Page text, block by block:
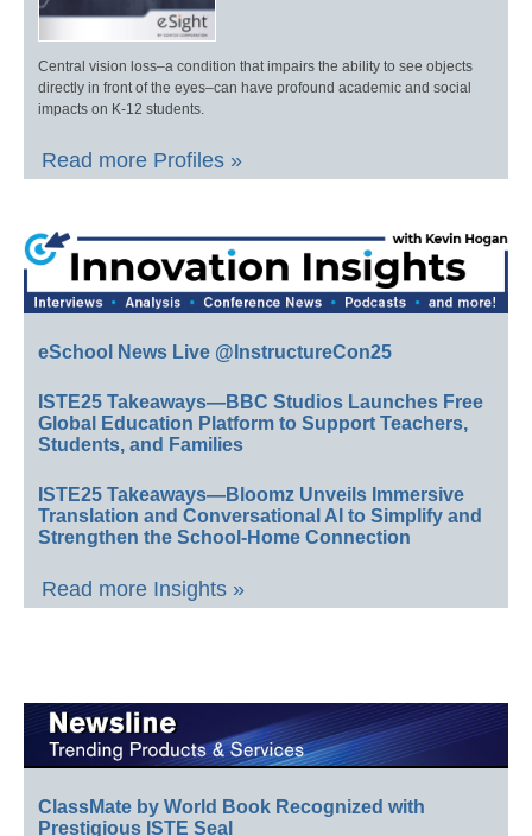
Central vision loss–a condition that impairs the ability to see objects
directly in front of the eyes–can have profound academic and social
impacts on K-12 students.
Read more Profiles »
eSchool News Live @InstructureCon25
ISTE25 Takeaways—BBC Studios Launches Free
Global Education Platform to Support Teachers,
Students, and Families
ISTE25 Takeaways—Bloomz Unveils Immersive
Translation and Conversational AI to Simplify and
Strengthen the School-Home Connection
Read more Insights »
ClassMate by World Book Recognized with
Prestigious ISTE Seal